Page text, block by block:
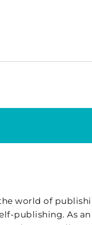
world of
publishing. As